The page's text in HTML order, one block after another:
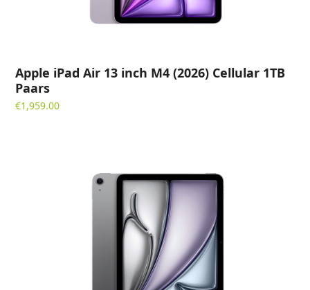
Apple iPad Air 13 inch M4 (2026) Cellular 1TB
Paars
€1,959.00